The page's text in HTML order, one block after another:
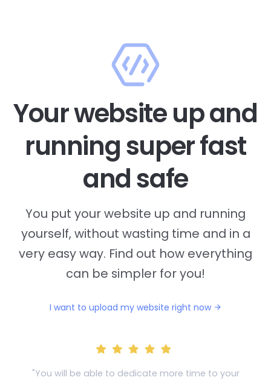
Your website up and
running super fast
and safe
You put your website up and running
yourself, without wasting time and in a
very easy way. Find out how everything
can be simpler for you!
I want to upload my website right now
"You will be able to dedicate more time to your